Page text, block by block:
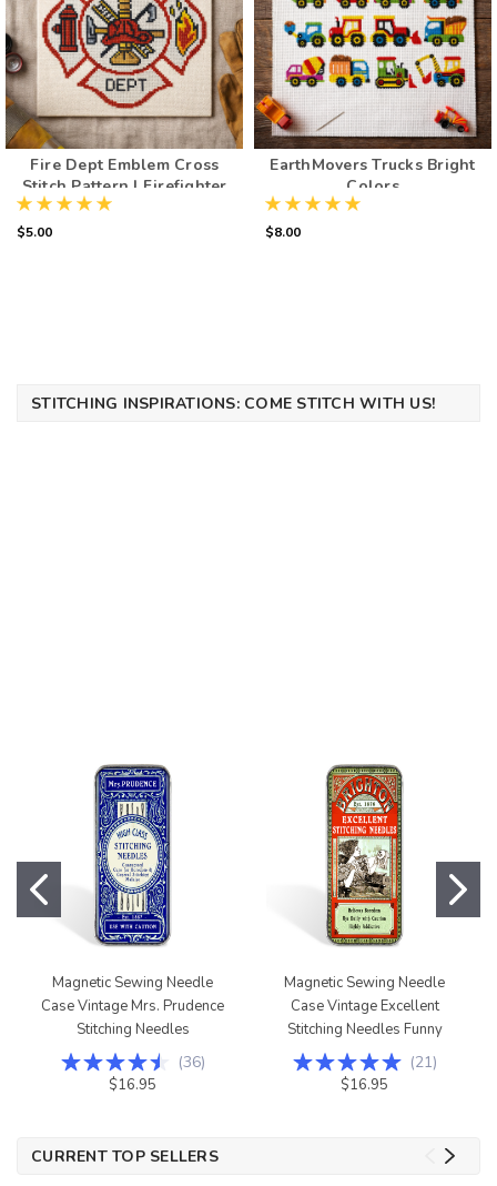
Fire Dept Emblem Cross
Stitch Pattern | Firefighter
Emblem Digital PDF
$5.00
EarthMovers Trucks Bright
Colors
$8.00
STITCHING INSPIRATIONS: COME STITCH WITH US!
Magnetic Sewing Needle
Case Vintage Mrs. Prudence
Stitching Needles
(36)
$16.95
Magnetic Sewing Needle
Case Vintage Excellent
Stitching Needles Funny
(21)
$16.95
CURRENT TOP SELLERS